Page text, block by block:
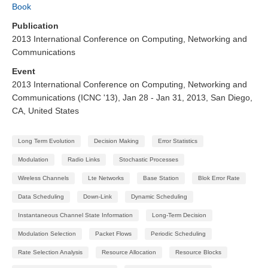
Book
Publication
2013 International Conference on Computing, Networking and
Communications
Event
2013 International Conference on Computing, Networking and
Communications (ICNC '13), Jan 28 - Jan 31, 2013, San Diego,
CA, United States
Long Term Evolution Decision Making Error Statistics
Modulation Radio Links Stochastic Processes
Wireless Channels Lte Networks Base Station Blok Error Rate
Data Scheduling Down-Link Dynamic Scheduling
Instantaneous Channel State Information Long-Term Decision
Modulation Selection Packet Flows Periodic Scheduling
Rate Selection Analysis Resource Allocation Resource Blocks